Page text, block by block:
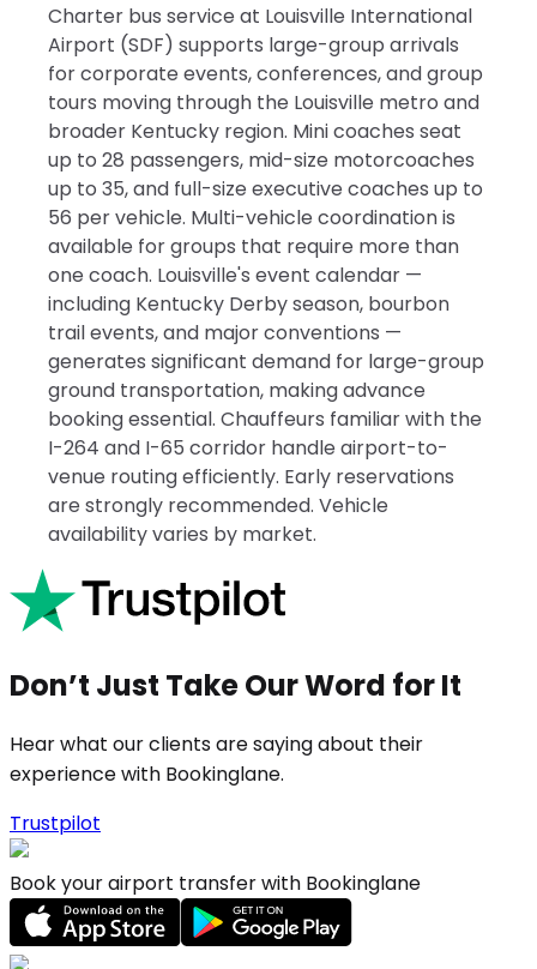
Charter bus service at Louisville International
Airport (SDF) supports large-group arrivals
for corporate events, conferences, and group
tours moving through the Louisville metro and
broader Kentucky region. Mini coaches seat
up to 28 passengers, mid-size motorcoaches
up to 35, and full-size executive coaches up to
56 per vehicle. Multi-vehicle coordination is
available for groups that require more than
one coach. Louisville's event calendar —
including Kentucky Derby season, bourbon
trail events, and major conventions —
generates significant demand for large-group
ground transportation, making advance
booking essential. Chauffeurs familiar with the
I-264 and I-65 corridor handle airport-to-
venue routing efficiently. Early reservations
are strongly recommended. Vehicle
availability varies by market.
Don’t Just Take Our Word for It
Hear what our clients are saying about their
experience with Bookinglane.
Trustpilot
Book your airport transfer with Bookinglane